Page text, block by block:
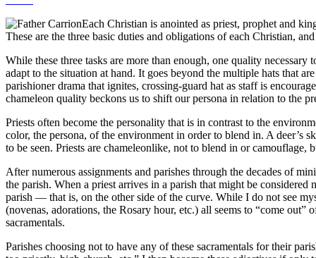
Each Christian is anointed as priest, prophet and
These are the three basic duties and obligations of each Christian,
While these three tasks are more than enough, one quality
adapt to the situation at hand. It goes beyond the multiple hats that
parishioner drama that ignites, crossing-guard hat as staff is
chameleon quality beckons us to shift our persona in relation to the
Priests often become the personality that is in contrast to the
color, the persona, of the environment in order to blend in. A deer’s
to be seen. Priests are chameleonlike, not to blend in or camouflage,
After numerous assignments and parishes through the decades of
the parish. When a priest arrives in a parish that might be
parish — that is, on the other side of the curve. While I do not see
(novenas, adorations, the Rosary hour, etc.) all seems to “come out”
sacramentals.
Parishes choosing not to have any of these sacramentals for their